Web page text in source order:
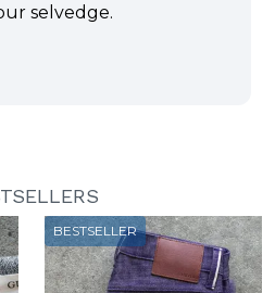
selvedge.
BESTSELLER